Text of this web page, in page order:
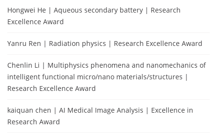
Hongwei He | Aqueous secondary battery | Research
Excellence Award
Yanru Ren | Radiation physics | Research Excellence Award
Chenlin Li | Multiphysics phenomena and nanomechanics of
intelligent functional micro/nano materials/structures |
Research Excellence Award
kaiquan chen | AI Medical Image Analysis | Excellence in
Research Award